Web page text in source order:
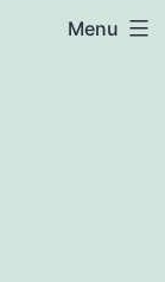
Menu